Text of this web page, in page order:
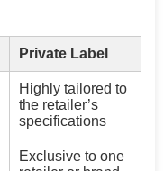
Private Label
Highly tailored to
the retailer’s
specifications
Exclusive to one